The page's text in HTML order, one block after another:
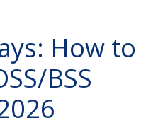
How to
BSS